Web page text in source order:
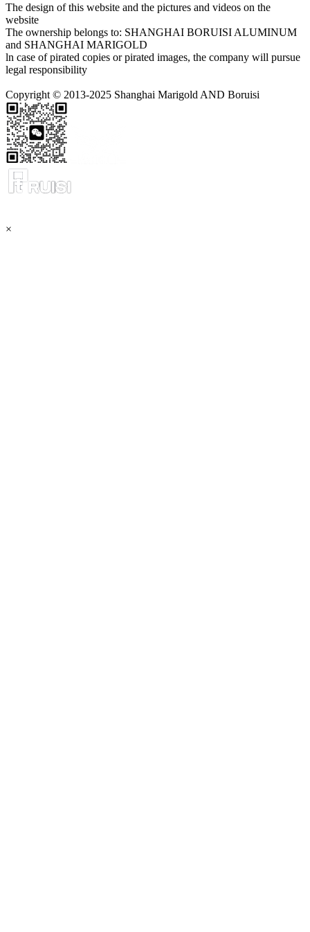
The design of this website and the pictures and videos on the
website
The ownership belongs to: SHANGHAI BORUISI ALUMINUM
and SHANGHAI MARIGOLD
ln case of pirated copies or pirated images, the company will pursue
legal responsibility
Copyright © 2013-2025 Shanghai Marigold AND Boruisi
×